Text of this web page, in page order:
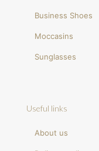
Business Shoes
Moccasins
Sunglasses
Useful links
About us